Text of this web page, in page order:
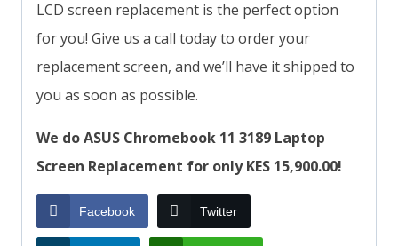
LCD screen replacement is the perfect option
for you! Give us a call today to order your
replacement screen, and we’ll have it shipped to
you as soon as possible.
We do ASUS Chromebook 11 3189 Laptop
Screen Replacement for only KES 15,900.00!
Facebook Twitter